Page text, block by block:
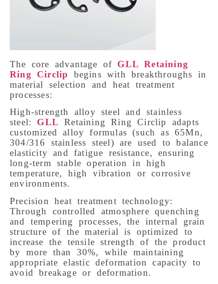
The core advantage of GLL Retaining
Ring Circlip
begins with breakthroughs in
material selection and heat treatment
processes:
High-strength alloy steel and stainless
steel: GLL Retaining Ring Circlip adapts
customized alloy formulas (such as 65Mn,
304/316 stainless steel) are used to balance
elasticity and fatigue resistance, ensuring
long-term stable operation in high
temperature, high vibration or corrosive
environments.
Precision heat treatment technology:
Through controlled atmosphere quenching
and tempering processes, the internal grain
structure of the material is optimized to
increase the tensile strength of the product
by more than 30%, while maintaining
appropriate elastic deformation capacity to
avoid breakage or deformation.